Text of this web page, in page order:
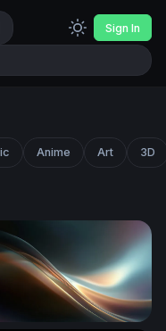
Sign In
Anime Art 3D